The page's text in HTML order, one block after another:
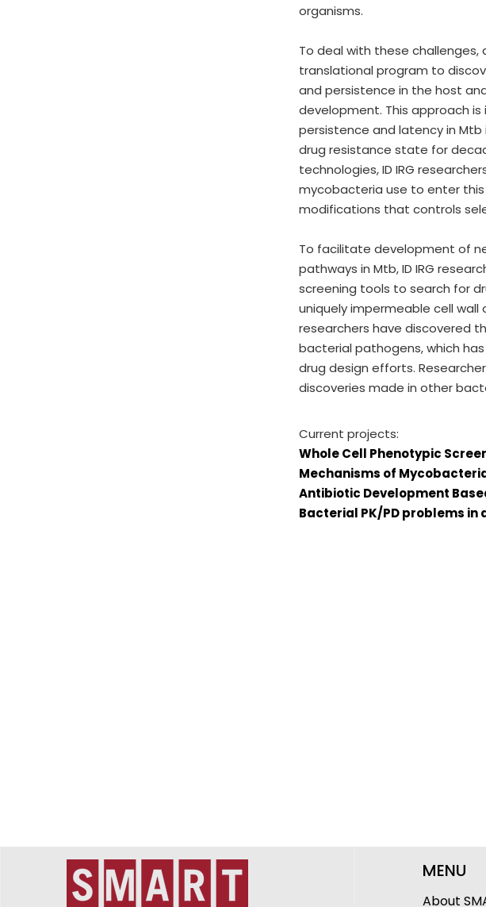
organisms.
To deal with these challenges,
translational program to
and persistence in the host
development. This approach
persistence and latency in
drug resistance state for
technologies, ID IRG
mycobacteria use to enter
modifications that controls
To facilitate development of
pathways in Mtb, ID IRG
screening tools to search for
uniquely impermeable cell
researchers have discovered
bacterial pathogens, which
drug design efforts.
discoveries made in other
Current projects:
Whole Cell Phenotypic
Mechanisms of
Antibiotic Development
Bacterial PK/PD problems
MENU
About